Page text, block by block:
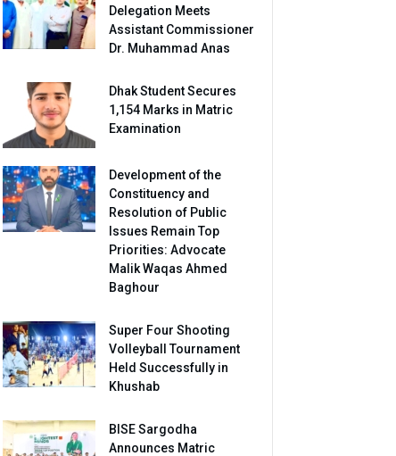
Delegation Meets
Assistant Commissioner
Dr. Muhammad Anas
Dhak Student Secures
1,154 Marks in Matric
Examination
Development of the
Constituency and
Resolution of Public
Issues Remain Top
Priorities: Advocate
Malik Waqas Ahmed
Baghour
Super Four Shooting
Volleyball Tournament
Held Successfully in
Khushab
BISE Sargodha
Announces Matric